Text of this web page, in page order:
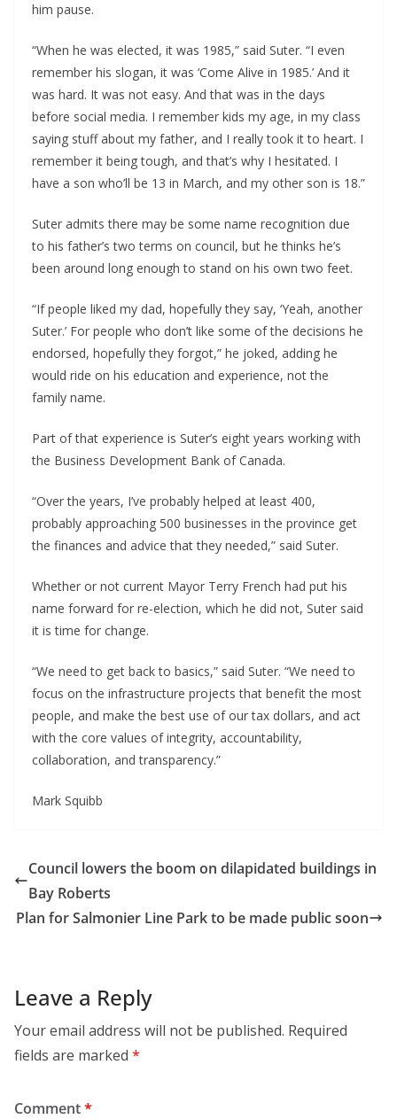
him pause.
“When he was elected, it was 1985,” said Suter. “I even
remember his slogan, it was ‘Come Alive in 1985.’ And it
was hard. It was not easy. And that was in the days
before social media. I remember kids my age, in my class
saying stuff about my father, and I really took it to heart. I
remember it being tough, and that’s why I hesitated. I
have a son who’ll be 13 in March, and my other son is 18.”
Suter admits there may be some name recognition due
to his father’s two terms on council, but he thinks he’s
been around long enough to stand on his own two feet.
“If people liked my dad, hopefully they say, ‘Yeah, another
Suter.’ For people who don’t like some of the decisions he
endorsed, hopefully they forgot,” he joked, adding he
would ride on his education and experience, not the
family name.
Part of that experience is Suter’s eight years working with
the Business Development Bank of Canada.
“Over the years, I’ve probably helped at least 400,
probably approaching 500 businesses in the province get
the finances and advice that they needed,” said Suter.
Whether or not current Mayor Terry French had put his
name forward for re-election, which he did not, Suter said
it is time for change.
“We need to get back to basics,” said Suter. “We need to
focus on the infrastructure projects that benefit the most
people, and make the best use of our tax dollars, and act
with the core values of integrity, accountability,
collaboration, and transparency.”
Mark Squibb
Council lowers the boom on dilapidated buildings in
Bay Roberts
Plan for Salmonier Line Park to be made public soon
Leave a Reply
Your email address will not be published. Required
fields are marked *
Comment*